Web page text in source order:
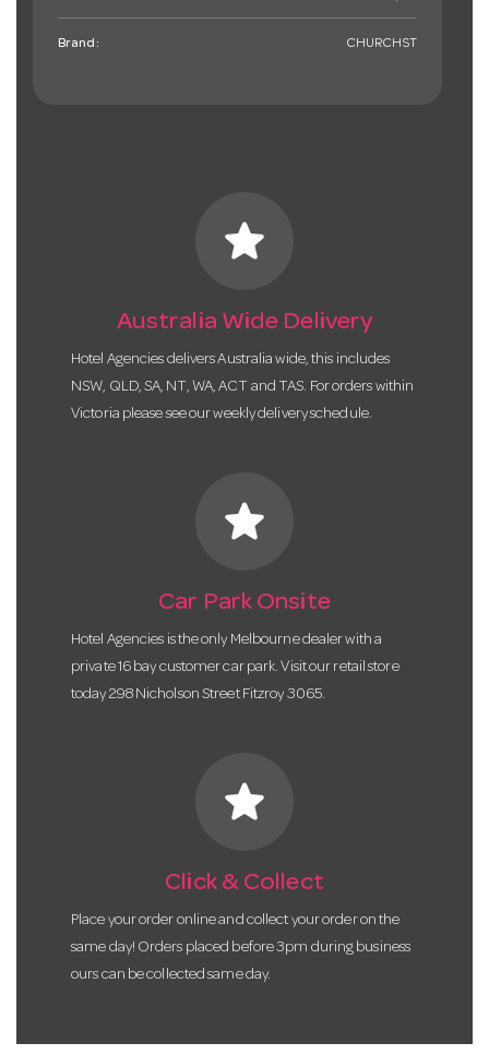
Brand: CHURCHST
star
Australia Wide Delivery
Hotel Agencies delivers Australia wide, this includes
NSW, QLD, SA, NT, WA, ACT and TAS. For orders within
Victoria please see our weekly delivery schedule.
star
Car Park Onsite
Hotel Agencies is the only Melbourne dealer with a
private 16 bay customer car park. Visit our retail store
today 298 Nicholson Street Fitzroy 3065.
star
Click & Collect
Place your order online and collect your order on the
same day! Orders placed before 3pm during business
ours can be collected same day.